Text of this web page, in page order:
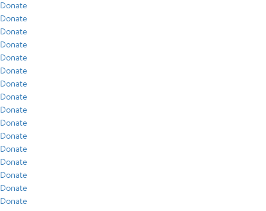
Donate
Donate
Donate
Donate
Donate
Donate
Donate
Donate
Donate
Donate
Donate
Donate
Donate
Donate
Donate
Donate